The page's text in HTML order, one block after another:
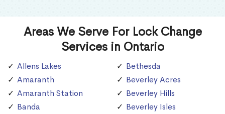
Areas We Serve For Lock Change
Services in Ontario
Allens Lakes
Amaranth
Amaranth Station
Banda
Bethesda
Beverley Acres
Beverley Hills
Beverley Isles